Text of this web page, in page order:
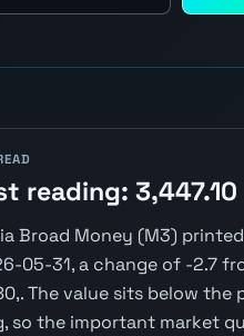
reading: 3,447.10
Broad Money (M3) printed
05-31, a change of -2.7
The value sits below the
so the important market